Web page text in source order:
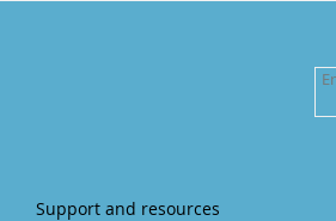
Support and resources